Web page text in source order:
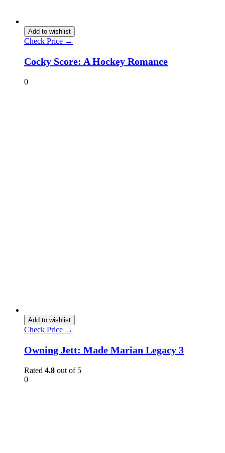
Add to wishlist
Check Price →
Cocky Score: A Hockey Romance
0
Add to wishlist
Check Price →
Owning Jett: Made Marian Legacy 3
Rated 4.8 out of 5
0